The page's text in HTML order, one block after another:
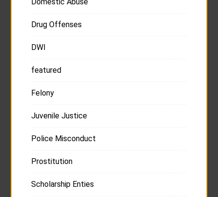
Domestic Abuse
Drug Offenses
DWI
featured
Felony
Juvenile Justice
Police Misconduct
Prostitution
Scholarship Enties